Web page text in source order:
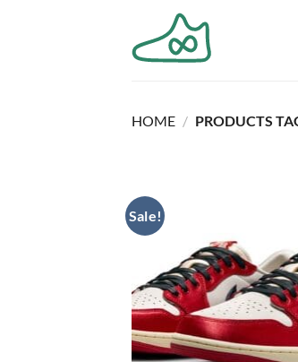
HOME / PRODUCTS
Sale!